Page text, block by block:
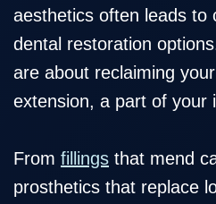
aesthetics often leads to
dental restoration
are about reclaiming
extension, a part of your
From fillings that mend
prosthetics that replace